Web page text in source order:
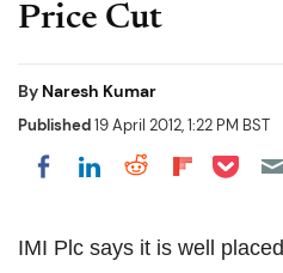
Price Cut
By Naresh Kumar
Published19 April 2012, 1:22 PM BST
Share on Facebook
Share on
Share on
Share
Share
IMI Plc says it is well